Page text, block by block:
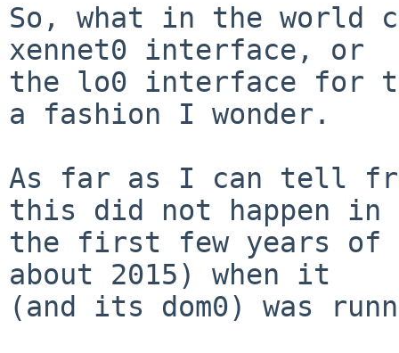
So, what in the world
xennet0 interface, or
the lo0 interface for
a fashion I wonder.
As far as I can tell
this did not happen in
the first few years of
about 2015) when it
(and its dom0) was